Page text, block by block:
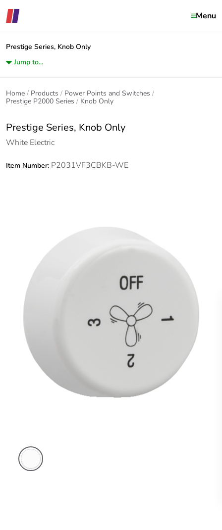
Menu
Prestige Series, Knob Only
Jump to...
Home Products
Power Points and Switches
Prestige P2000 Series
Knob Only
Prestige Series, Knob Only
White Electric
Item Number: P2031VF3CBKB-WE